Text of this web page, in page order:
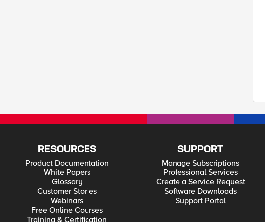
RESOURCES
Product Documentation
White Papers
Glossary
Customer Stories
Webinars
Free Online Courses
Training & Certification
SUPPORT
Manage Subscriptions
Professional Services
Create a Service Request
Software Downloads
Support Portal